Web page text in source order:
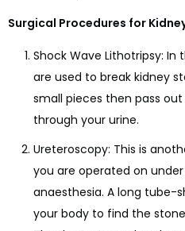
Surgical Procedures for
Shock Wave Lithotripsy: In
are used to break kidney
small pieces then pass
through your urine.
Ureteroscopy: This is
you are operated on
anaesthesia. A long tube-
your body to find the